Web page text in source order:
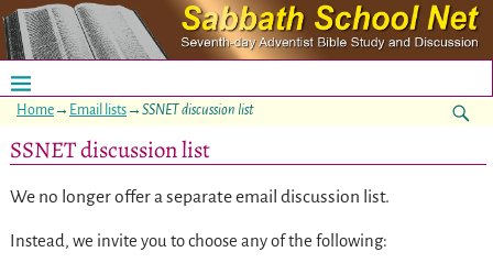
Home→ Email lists→ SSNET discussion list
SSNET discussion list
We no longer offer a separate email discussion list.
Instead, we invite you to choose any of the following: